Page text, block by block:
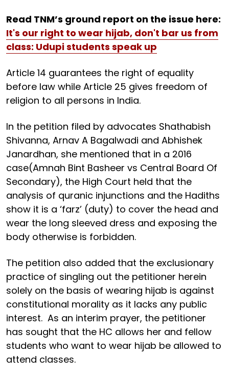
Read TNM’s ground report on the issue here:
It's our right to wear hijab, don't bar us from
class: Udupi students speak up
Article 14 guarantees the right of equality
before law while Article 25 gives freedom of
religion to all persons in India.
In the petition filed by advocates Shathabish
Shivanna, Arnav A Bagalwadi and Abhishek
Janardhan, she mentioned that in a 2016
case(Amnah Bint Basheer vs Central Board Of
Secondary), the High Court held that the
analysis of quranic injunctions and the Hadiths
show it is a ‘farz’ (duty) to cover the head and
wear the long sleeved dress and exposing the
body otherwise is forbidden.
The petition also added that the exclusionary
practice of singling out the petitioner herein
solely on the basis of wearing hijab is against
constitutional morality as it lacks any public
interest. As an interim prayer, the petitioner
has sought that the HC allows her and fellow
students who want to wear hijab be allowed to
attend classes.